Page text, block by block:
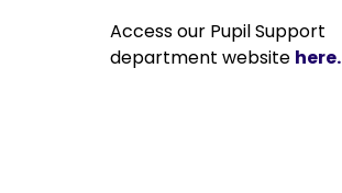
Access our Pupil Support
department website here.